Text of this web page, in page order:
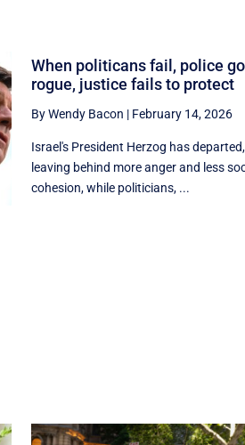
When politicans fail, police go
rogue, justice fails to protect
By Wendy Bacon | February 14, 2026
Israel's President Herzog has departed,
leaving behind more anger and less
cohesion, while politicians, ...